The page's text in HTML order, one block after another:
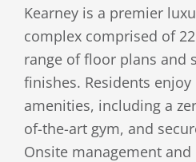
Kearney is a premier
complex comprised of
range of floor plans and
finishes. Residents
amenities, including a
of-the-art gym, and
Onsite management